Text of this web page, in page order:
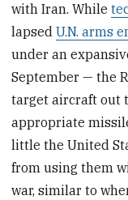
with Iran. While
lapsedU.N. arms
under an
September — the
target aircraft out
appropriate
little the United
from using them
war, similar to